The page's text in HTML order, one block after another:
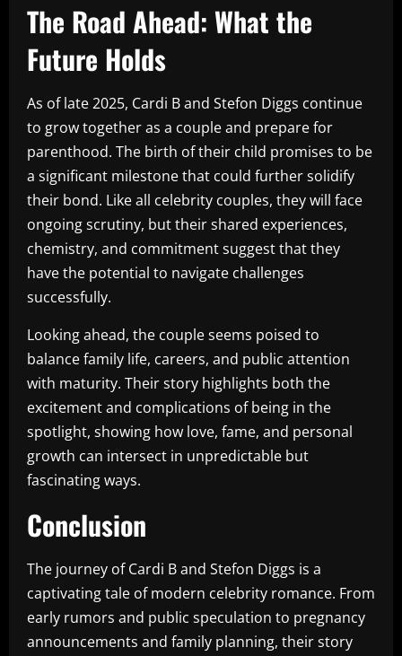
The Road Ahead: What the
Future Holds
As of late 2025, Cardi B and Stefon Diggs continue
to grow together as a couple and prepare for
parenthood. The birth of their child promises to be
a significant milestone that could further solidify
their bond. Like all celebrity couples, they will face
ongoing scrutiny, but their shared experiences,
chemistry, and commitment suggest that they
have the potential to navigate challenges
successfully.
Looking ahead, the couple seems poised to
balance family life, careers, and public attention
with maturity. Their story highlights both the
excitement and complications of being in the
spotlight, showing how love, fame, and personal
growth can intersect in unpredictable but
fascinating ways.
Conclusion
The journey of Cardi B and Stefon Diggs is a
captivating tale of modern celebrity romance. From
early rumors and public speculation to pregnancy
announcements and family planning, their story